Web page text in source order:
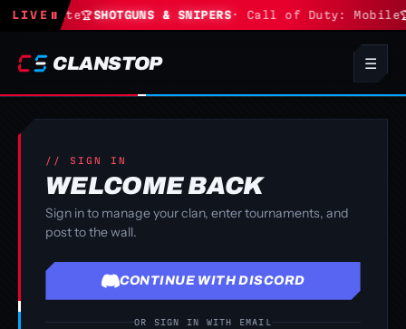
LIVE ⏸
· Fortnite🏆SHOTGUNS & SNIPERS· Call of Duty: Mobile
CLANSTOP ☰
// SIGN IN
WELCOME BACK
Sign in to manage your clan, enter tournaments, and
post to the wall.
CONTINUE WITH DISCORD
OR SIGN IN WITH EMAIL